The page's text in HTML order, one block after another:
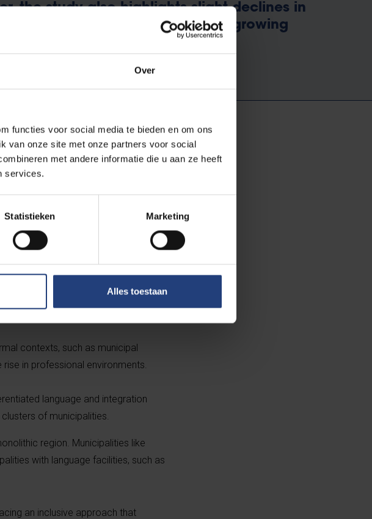
Over
functies voor social media te bieden en om ons
van onze site met onze partners voor social
met andere informatie die u aan ze heeft
services.
Statistieken Marketing
Alles toestaan
the study also highlights slight declines in
and French, alongside the growing
Periphery has risen from 75 in 2013
language, alongside Dutch and
at home has further declined to
has increased.
contexts, such as municipal
in professional environments.
language and integration
of municipalities.
region. Municipalities like
with language facilities, such as
an inclusive approach that